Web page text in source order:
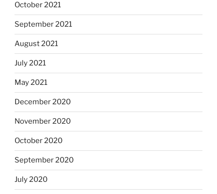
October 2021
September 2021
August 2021
July 2021
May 2021
December 2020
November 2020
October 2020
September 2020
July 2020